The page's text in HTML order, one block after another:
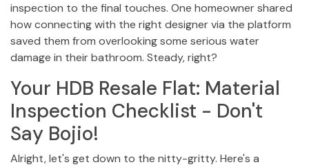
inspection to the final touches. One homeowner shared
how connecting with the right designer via the platform
saved them from overlooking some serious water
damage in their bathroom. Steady, right?
Your HDB Resale Flat: Material
Inspection Checklist - Don't
Say Bojio!
Alright, let's get down to the nitty-gritty. Here's a